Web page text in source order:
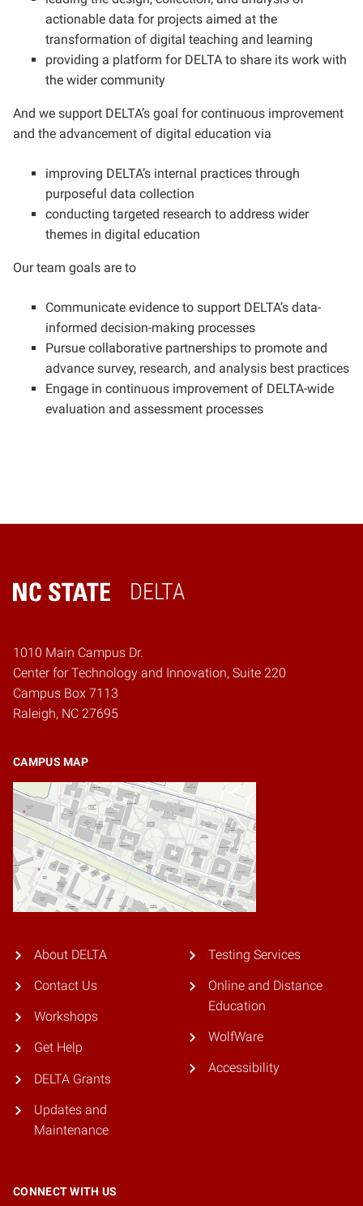
actionable data for projects aimed at the
transformation of digital teaching and learning
providing a platform for DELTA to share its work with
the wider community
And we support DELTA’s goal for continuous improvement
and the advancement of digital education via
improving DELTA’s internal practices through
purposeful data collection
conducting targeted research to address wider
themes in digital education
Our team goals are to
Communicate evidence to support DELTA’s data-
informed decision-making processes
Pursue collaborative partnerships to promote and
advance survey, research, and analysis best practices
Engage in continuous improvement of DELTA-wide
evaluation and assessment processes
DELTA
Home
1010 Main Campus Dr.
Center for Technology and Innovation, Suite 220
Campus Box 7113
Raleigh, NC 27695
CAMPUS MAP
About DELTA
Contact Us
Workshops
Get Help
DELTA Grants
Updates and
Maintenance
Testing Services
Online and Distance
Education
WolfWare
Accessibility
CONNECT WITH US